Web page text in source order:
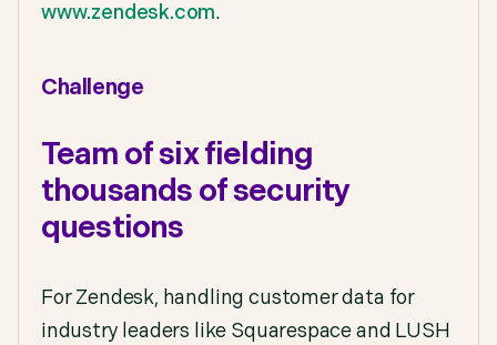
www.zendesk.com.
Challenge
Team of six fielding
thousands of security
questions
For Zendesk, handling customer data for
industry leaders like Squarespace and LUSH